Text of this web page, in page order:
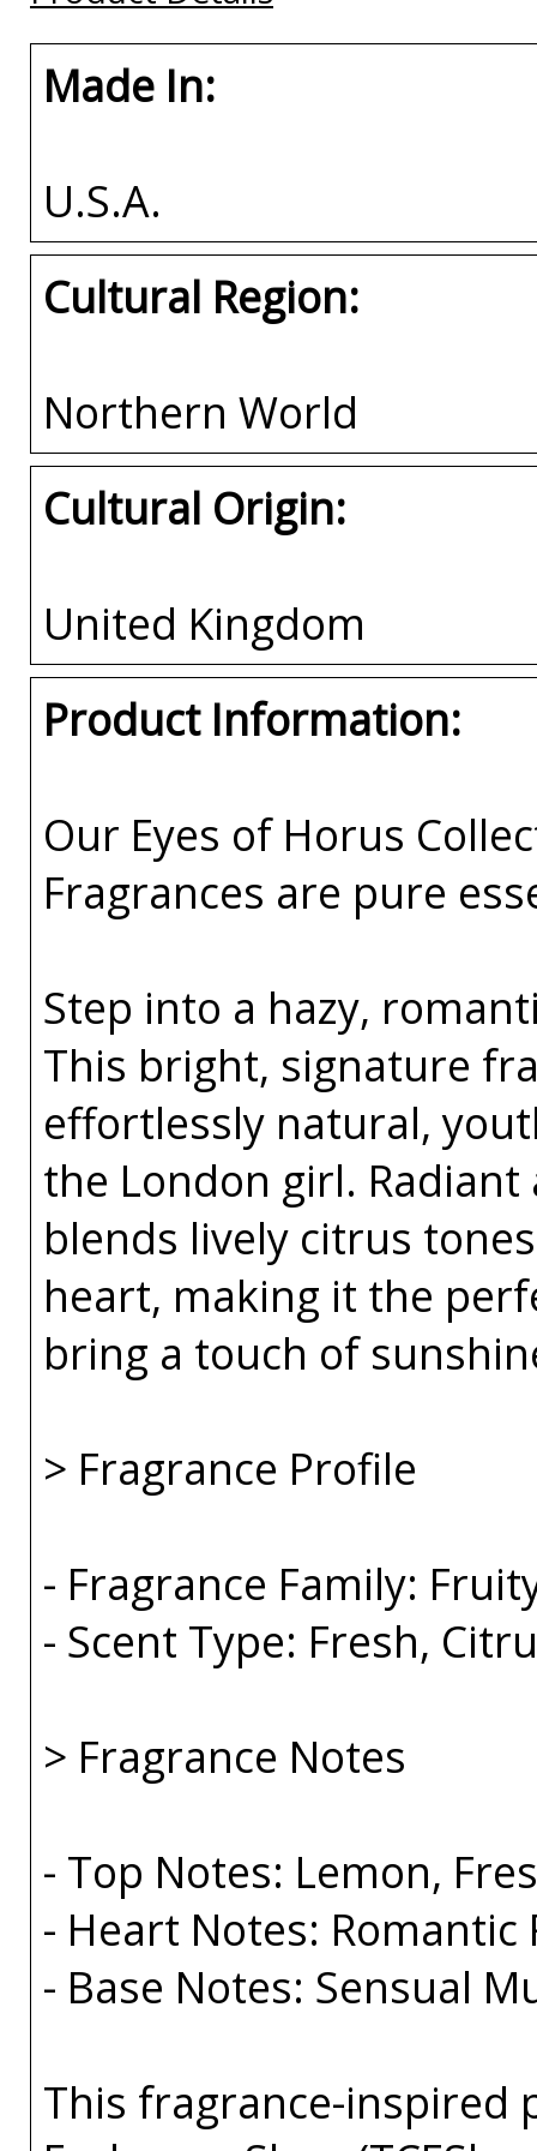
Made In:
U.S.A.
Cultural Region:
Northern World
Cultural Origin:
United Kingdom
Product Information:
Our Eyes of Horus
Fragrances are pure
Step into a hazy,
This bright, signature
effortlessly natural,
the London girl.
blends lively citrus
heart, making it the
bring a touch of
> Fragrance Profile
- Fragrance Family:
- Scent Type: Fresh,
> Fragrance Notes
- Top Notes: Lemon,
- Heart Notes: Romantic
- Base Notes: Sensual
This fragrance-inspired